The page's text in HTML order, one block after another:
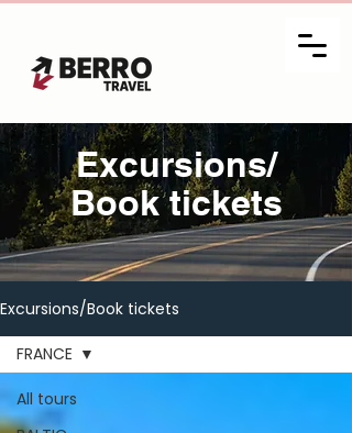
Excursions/
Book tickets
Excursions/Book tickets
All tours
FRANCE